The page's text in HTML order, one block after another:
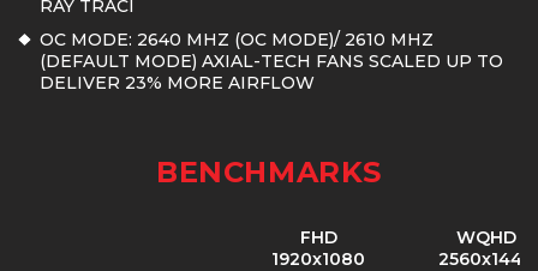
RAY TRACI
OC MODE: 2640 MHZ (OC MODE)/ 2610 MHZ
(DEFAULT MODE) AXIAL-TECH FANS SCALED UP TO
DELIVER 23% MORE AIRFLOW
BENCHMARKS
FHD
1920x1080
WQHD
2560x1440